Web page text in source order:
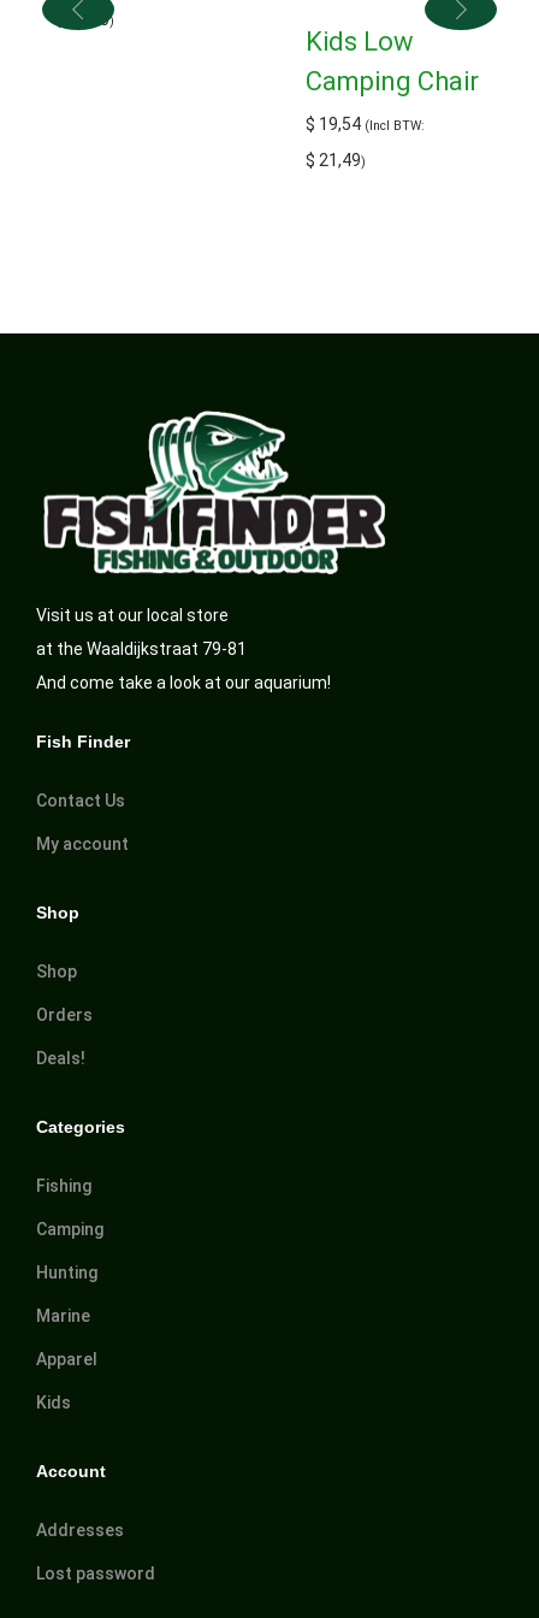
16,50)
Kids Low
Camping Chair
$ 19,54 (Incl BTW:
$ 21,49)
Visit us at our local store
at the Waaldijkstraat 79-81
And come take a look at our aquarium!
Fish Finder
Contact Us
My account
Shop
Shop
Orders
Deals!
Categories
Fishing
Camping
Hunting
Marine
Apparel
Kids
Account
Addresses
Lost password